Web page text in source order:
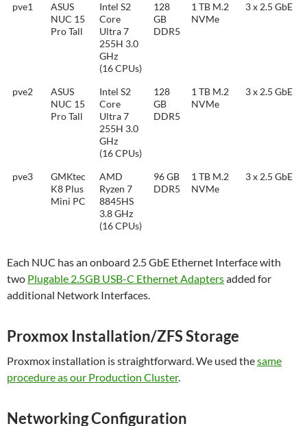
pve1
ASUS
NUC 15
Pro Tall
Intel S2
Core
Ultra 7
255H 3.0
GHz
(16 CPUs)
128
GB
DDR5
1 TB M.2
NVMe
3 x 2.5 GbE
pve2
ASUS
NUC 15
Pro Tall
Intel S2
Core
Ultra 7
255H 3.0
GHz
(16 CPUs)
128
GB
DDR5
1 TB M.2
NVMe
3 x 2.5 GbE
pve3
GMKtec
K8 Plus
Mini PC
AMD
Ryzen 7
8845HS
3.8 GHz
(16 CPUs)
96 GB
DDR5
1 TB M.2
NVMe
3 x 2.5 GbE
Each NUC has an onboard 2.5 GbE Ethernet Interface with
two Plugable 2.5GB USB-C Ethernet Adaptersadded for
additional Network Interfaces.
Proxmox Installation/ZFS Storage
Proxmox installation is straightforward. We used thesame
procedure as our Production Cluster.
Networking Configuration